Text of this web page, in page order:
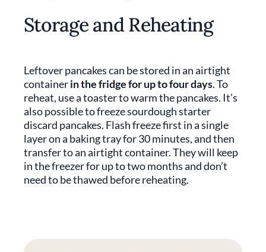
Storage and Reheating
Leftover pancakes can be stored in an airtight
containerin the fridge for up to four days. To
reheat, use a toaster to warm the pancakes. It’s
also possible to freeze sourdough starter
discard pancakes. Flash freeze first in a single
layer on a baking tray for 30 minutes, and then
transfer to an airtight container. They will keep
in the freezer for up to two months and don’t
need to be thawed before reheating.